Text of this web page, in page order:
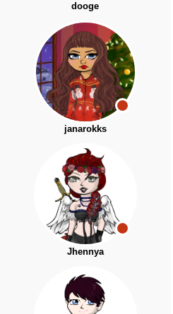
dooge
janarokks
Jhennya